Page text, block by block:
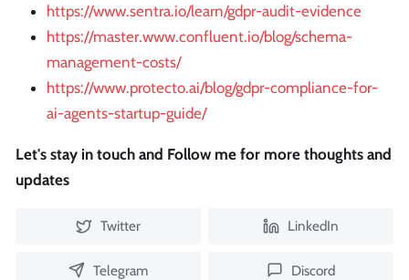
https://www.sentra.io/learn/gdpr-audit-evidence
https://master.www.confluent.io/blog/schema-
management-costs/
https://www.protecto.ai/blog/gdpr-compliance-for-
ai-agents-startup-guide/
Let's stay in touch and Follow me for more thoughts and
updates
Twitter LinkedIn
Telegram Discord